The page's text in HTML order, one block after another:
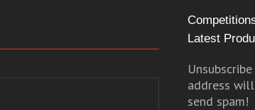
Latest
address
send spam!